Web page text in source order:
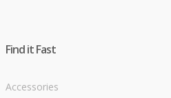
Find it Fast
Accessories